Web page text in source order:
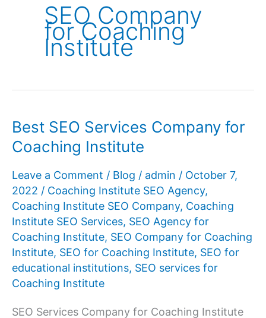
SEO Company
for Coaching
Institute
Best SEO Services Company for
Coaching Institute
Leave a Comment / Blog / admin / October 7,
2022 / Coaching Institute SEO Agency,
Coaching Institute SEO Company, Coaching
Institute SEO Services, SEO Agency for
Coaching Institute, SEO Company for Coaching
Institute, SEO for Coaching Institute, SEO for
educational institutions, SEO services for
Coaching Institute
SEO Services Company for Coaching Institute